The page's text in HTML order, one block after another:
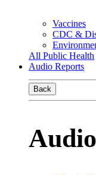
Vaccines
CDC &
All Public Health
Audio Reports
Back